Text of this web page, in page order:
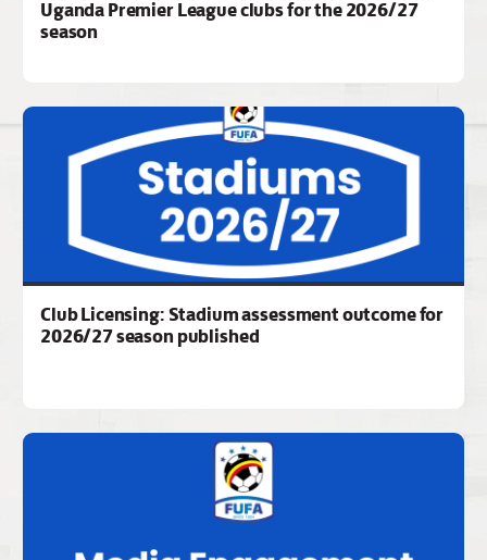
Uganda Premier League clubs for the 2026/27
season
Club Licensing: Stadium assessment outcome for
2026/27 season published